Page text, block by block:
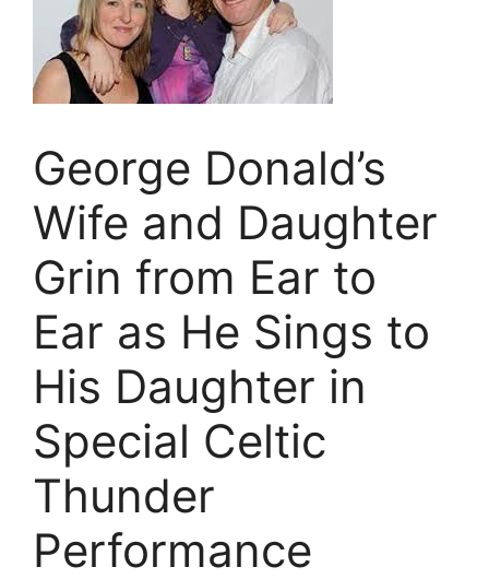
George Donald’s
Wife and Daughter
Grin from Ear to
Ear as He Sings to
His Daughter in
Special Celtic
Thunder
Performance